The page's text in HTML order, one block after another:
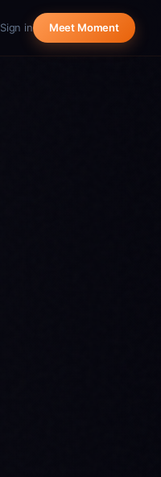
Sign in Meet Moment